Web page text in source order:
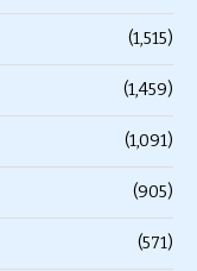
(1,515)
(1,459)
(1,091)
(905)
(571)